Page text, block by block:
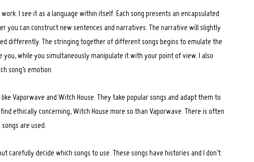
I see it as a language within itself. Each song presents an encapsulated
you can construct new sentences and narratives. The narrative will slightly
differently. The stringing together of different songs begins to emulate the
while you simultaneously manipulate it with your point of view. I also
song’s emotion.
Vaporwave and Witch House. They take popular songs and adapt them to
ethically concerning, Witch House more so than Vaporwave. There is often
are used.
carefully decide which songs to use. These songs have histories and I don’t